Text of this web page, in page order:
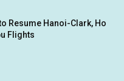
Resume Hanoi-Clark, Ho
Flights